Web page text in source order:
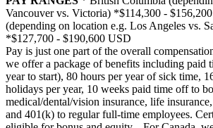
Vancouver vs. Victoria) *$114,300 -
(depending on location e.g. Los Angeles vs.
*$127,700 - $190,600 USD
Pay is just one part of the overall
we offer a package of benefits including paid
year to start), 80 hours per year of sick time,
holidays per year, 10 weeks paid time off to
medical/dental/vision insurance, life
and 401(k) to regular full-time employees.